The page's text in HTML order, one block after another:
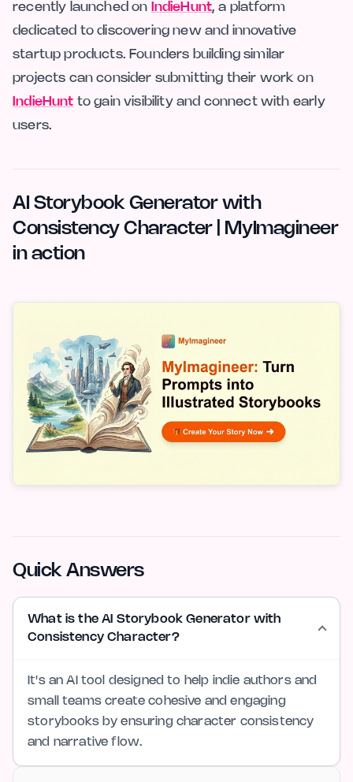
recently launched on IndieHunt, a platform
dedicated to discovering new and innovative
startup products. Founders building similar
projects can consider submitting their work on
IndieHunt to gain visibility and connect with early
users.
AI Storybook Generator with
Consistency Character | MyImagineer
in action
Quick Answers
What is the AI Storybook Generator with
Consistency Character?
It's an AI tool designed to help indie authors and
small teams create cohesive and engaging
storybooks by ensuring character consistency
and narrative flow.